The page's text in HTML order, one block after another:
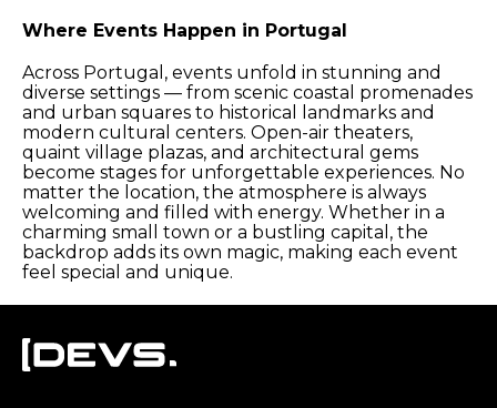
Where Events Happen in Portugal
Across Portugal, events unfold in stunning and
diverse settings — from scenic coastal promenades
and urban squares to historical landmarks and
modern cultural centers. Open-air theaters,
quaint village plazas, and architectural gems
become stages for unforgettable experiences. No
matter the location, the atmosphere is always
welcoming and filled with energy. Whether in a
charming small town or a bustling capital, the
backdrop adds its own magic, making each event
feel special and unique.